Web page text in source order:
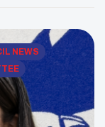
NEWS